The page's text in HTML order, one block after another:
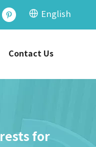
English
Contact Us
for